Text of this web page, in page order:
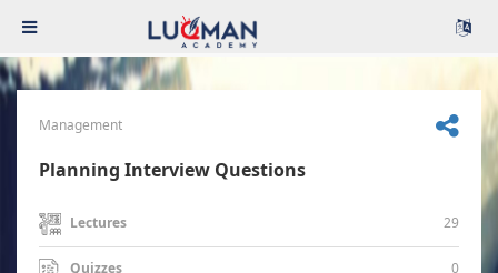
Management
Planning Interview Questions
Lectures 29
Quizzes 0